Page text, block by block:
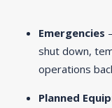
Emergencies
shut down,
operations
Planned